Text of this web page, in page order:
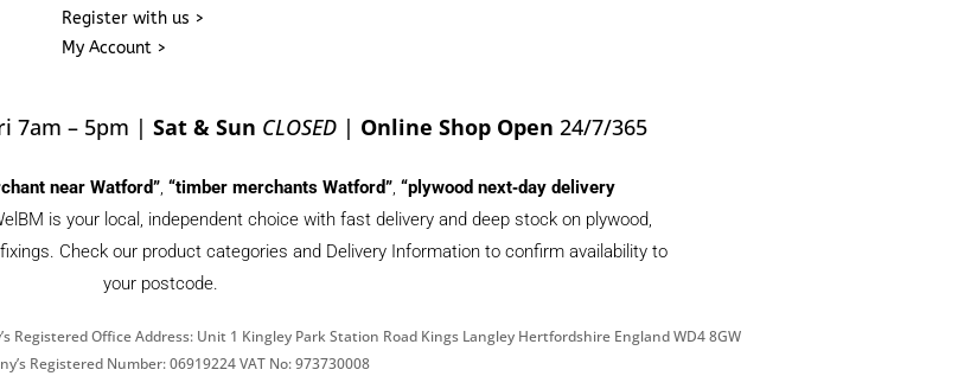
Register with us >
My Account >
7am – 5pm | Sat & Sun CLOSED| Online Shop Open 24/7/365
near Watford” ,“timber merchants Watford” ,“plywood next‑day delivery
is your local, independent choice with fast delivery and deep stock on plywood,
Check our product categories and Delivery Information to confirm availability to
your postcode.
Registered Office Address: Unit 1 Kingley Park Station Road Kings Langley Hertfordshire England WD4 8GW
Registered Number: 06919224 VAT No: 973730008